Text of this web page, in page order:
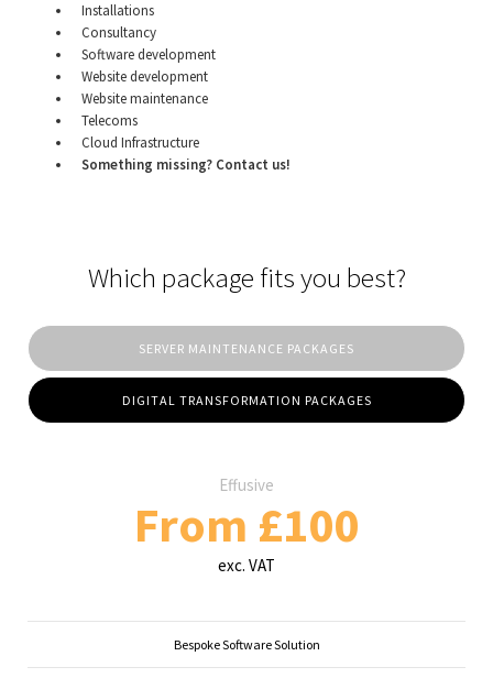
Installations
Consultancy
Software development
Website development
Website maintenance
Telecoms
Cloud Infrastructure
Something missing? Contact us!
Which package fits you best?
SERVER MAINTENANCE PACKAGES
DIGITAL TRANSFORMATION PACKAGES
Effusive
From £100
exc. VAT
Bespoke Software Solution